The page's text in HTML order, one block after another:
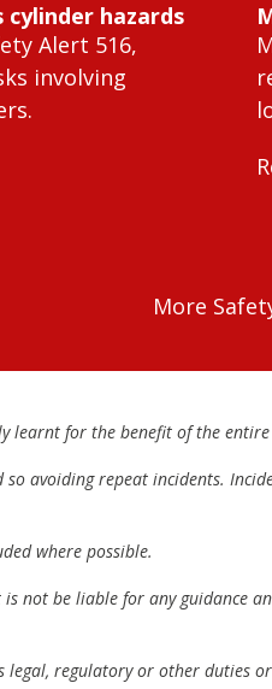
cylinder hazards
Alert 516,
involving
More
learnt for the benefit of the
avoiding repeat incidents.
where possible.
not be liable for any guidance
legal, regulatory or other duties